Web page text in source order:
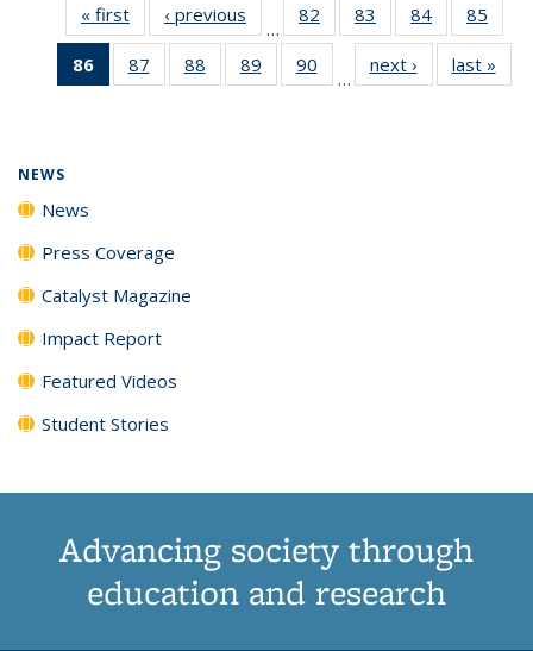
« first News‹ previous
…
82
135
83
135
News
84
135
News
85
135
86
of 135
News
87
135
88
135
89
135
90
135
…
next › Newslast »
NEWS
News
Press Coverage
Catalyst Magazine
Impact Report
Featured Videos
Student Stories
Advancing society through
education and research